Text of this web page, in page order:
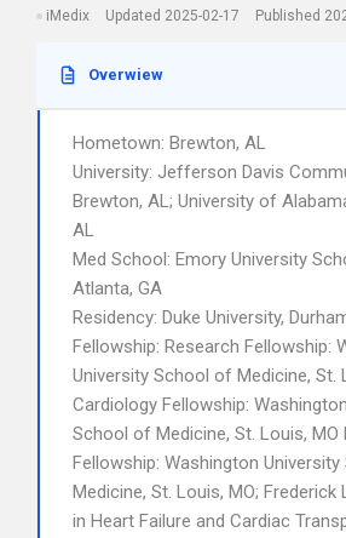
iMedix Updated 2025-02-17 Published
Overwiew
Hometown: Brewton, AL
University: Jefferson Davis
Brewton, AL; University of
AL
Med School: Emory University
Atlanta, GA
Residency: Duke University,
Fellowship: Research Fellowship:
University School of Medicine, St.
Cardiology Fellowship:
School of Medicine, St. Louis, MO
Fellowship: Washington
Medicine, St. Louis, MO; Frederick
in Heart Failure and Cardiac